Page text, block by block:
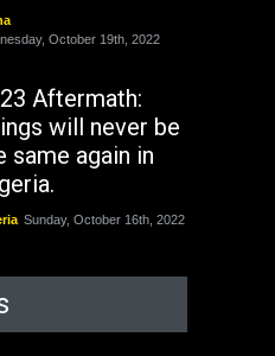
October 19th, 2022
Aftermath:
will never be
same again in
Sunday, October 16th, 2022
Nicaragua
Russia's
Arsenal ...